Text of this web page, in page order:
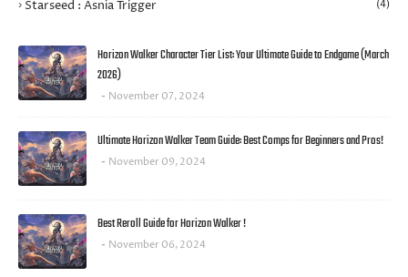
Starseed : Asnia Trigger (4)
Horizon Walker Character Tier List: Your Ultimate Guide to Endgame (March
2026)
November 07, 2024
Ultimate Horizon Walker Team Guide: Best Comps for Beginners and Pros!
November 09, 2024
Best Reroll Guide for Horizon Walker !
November 06, 2024